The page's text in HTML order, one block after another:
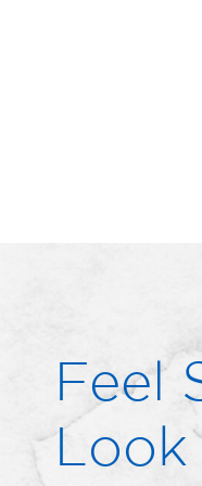
Feel
Look